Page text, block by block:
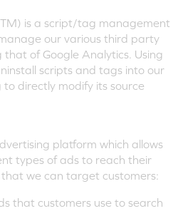
is a script/tag management
our various third party
of Google Analytics. Using
scripts and tags into our
directly modify its source
platform which allows
types of ads to reach their
we can target customers:
that customers use to search